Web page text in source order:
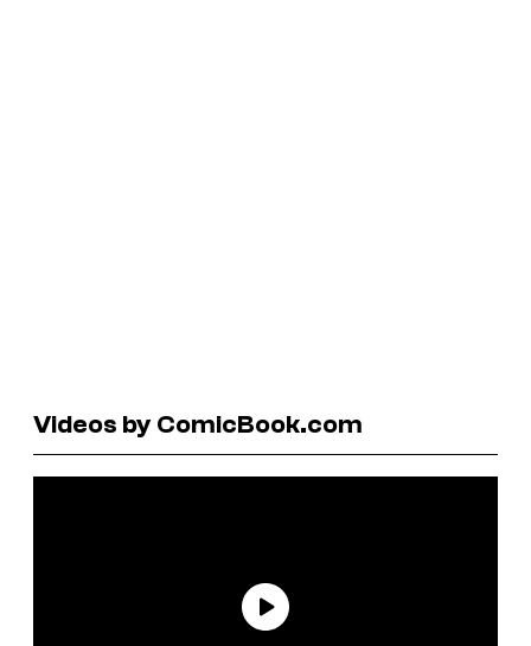
Videos by ComicBook.com